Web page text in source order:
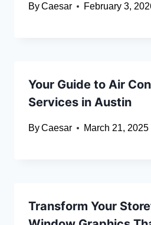
ByCaesar February 3,
Your Guide to Air
Services in Austin
ByCaesar March 21, 2025
Transform Your